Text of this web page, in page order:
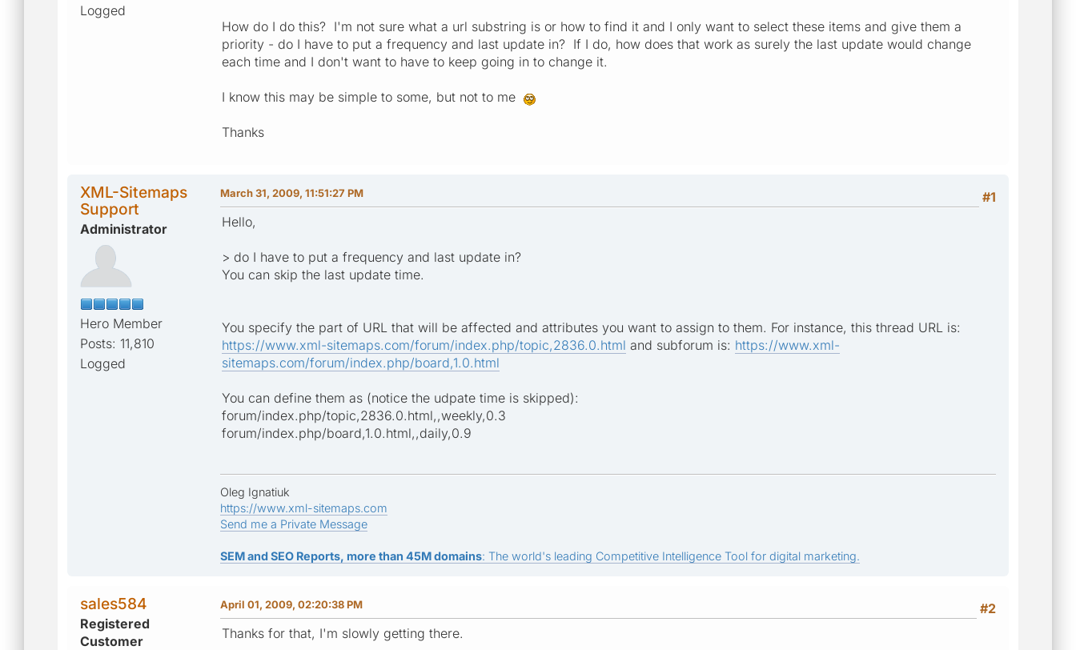
Logged
How do I do this? I'm not sure what a url substring is or how to find it and I only want to select these items and give them a
priority - do I have to put a frequency and last update in? If I do, how does that work as surely the last update would change
each time and I don't want to have to keep going in to change it.
I know this may be simple to some, but not to me
Thanks
XML-Sitemaps
Support
Administrator
Hero Member
Posts: 11,810
Logged
#1
March 31, 2009, 11:51:27 PM
Hello,
> do I have to put a frequency and last update in?
You can skip the last update time.
You specify the part of URL that will be affected and attributes you want to assign to them. For instance, this thread URL is:
https://www.xml-sitemaps.com/forum/index.php/topic,2836.0.html and subforum is: https://www.xml-
sitemaps.com/forum/index.php/board,1.0.html
You can define them as (notice the udpate time is skipped):
forum/index.php/topic,2836.0.html,,weekly,0.3
forum/index.php/board,1.0.html,,daily,0.9
Oleg Ignatiuk
https://www.xml-sitemaps.com
Send me a Private Message
SEM and SEO Reports, more than 45M domains: The world's leading Competitive Intelligence Tool for digital marketing.
sales584
Registered
Customer
#2
April 01, 2009, 02:20:38 PM
Thanks for that, I'm slowly getting there.